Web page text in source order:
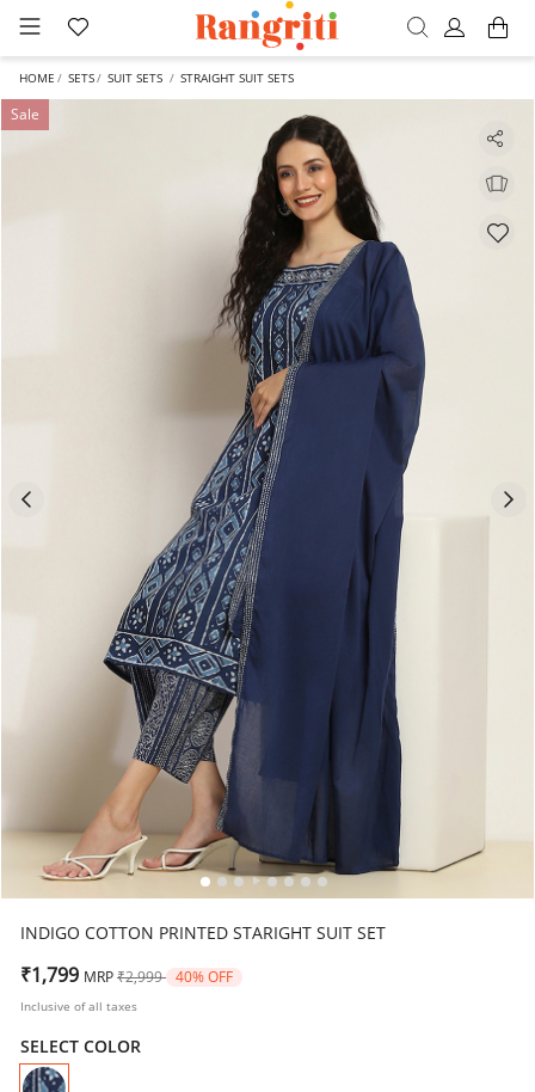
HOME SETS SUIT SETS STRAIGHT SUIT SETS
Sale
INDIGO COTTON PRINTED STARIGHT SUIT SET
₹1,799 MRP Price reduced from
₹2,999 to40% OFF
Inclusive of all taxes
SELECT COLOR